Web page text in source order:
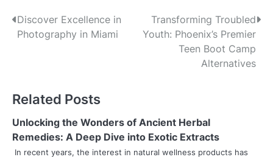
P
n
a
Discover Excellence in
Photography in Miami
Transforming Troubled
Youth: Phoenix’s Premier
Teen Boot Camp
Alternatives
Related Posts
Unlocking the Wonders of Ancient Herbal
Remedies: A Deep Dive into Exotic Extracts
In recent years, the interest in natural wellness products has